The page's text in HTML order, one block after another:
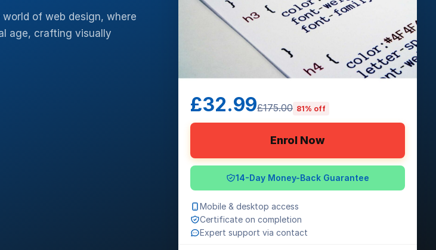
of web design, where
age, crafting visually
£32.99£175.00 81% off
Enrol Now
14-Day Money-Back Guarantee
Mobile & desktop access
Certificate on completion
Expert support via contact